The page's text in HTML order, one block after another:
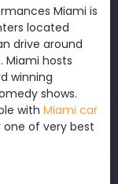
Miami is
located
drive around
Miami hosts
winning
shows.
with Miami car
of very best